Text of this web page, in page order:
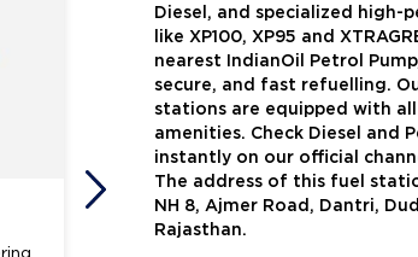
XtraGreen
Diesel, and specialized high-
like XP100, XP95 and
nearest IndianOil Petrol
secure, and fast refuelling.
stations are equipped with all
amenities. Check Diesel and
instantly on our official
The address of this fuel
NH 8, Ajmer Road, Dantri,
Rajasthan.